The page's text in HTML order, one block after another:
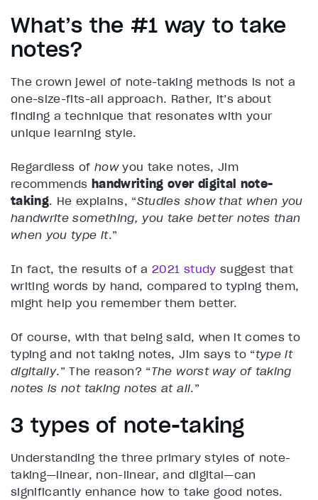
What’s the #1 way to take
notes?
The crown jewel of note-taking methods is not a
one-size-fits-all approach. Rather, it’s about
finding a technique that resonates with your
unique learning style.
Regardless of howyou take notes, Jim
recommends handwriting over digital note-
taking. He explains, “Studies show that when you
handwrite something, you take better notes than
when you type it.”
In fact, the results of a2021 study suggest that
writing words by hand, compared to typing them,
might help you remember them better.
Of course, with that being said, when it comes to
typing and not taking notes, Jim says to “type it
digitally.” The reason? “The worst way of taking
notes is not taking notes at all.”
3 types of note-taking
Understanding the three primary styles of note-
taking—linear, non-linear, and digital—can
significantly enhance how to take good notes.